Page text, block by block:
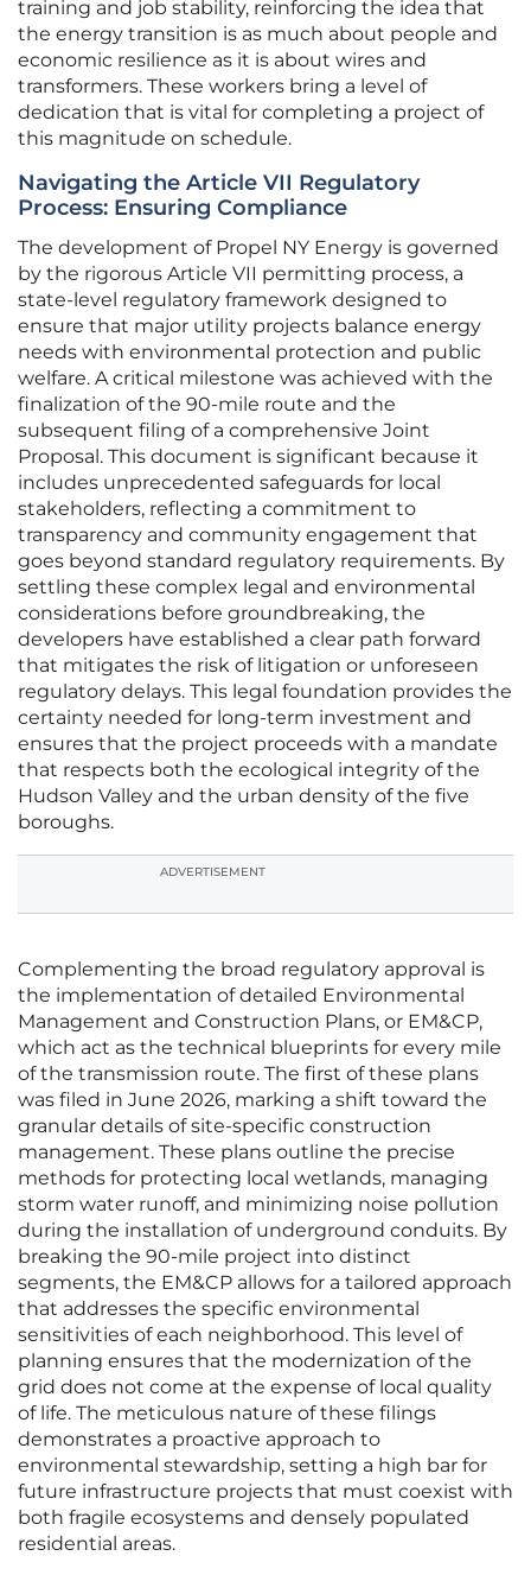
training and job stability, reinforcing the idea that
the energy transition is as much about people and
economic resilience as it is about wires and
transformers. These workers bring a level of
dedication that is vital for completing a project of
this magnitude on schedule.
Navigating the Article VII Regulatory
Process: Ensuring Compliance
The development of Propel NY Energy is governed
by the rigorous Article VII permitting process, a
state-level regulatory framework designed to
ensure that major utility projects balance energy
needs with environmental protection and public
welfare. A critical milestone was achieved with the
finalization of the 90-mile route and the
subsequent filing of a comprehensive Joint
Proposal. This document is significant because it
includes unprecedented safeguards for local
stakeholders, reflecting a commitment to
transparency and community engagement that
goes beyond standard regulatory requirements. By
settling these complex legal and environmental
considerations before groundbreaking, the
developers have established a clear path forward
that mitigates the risk of litigation or unforeseen
regulatory delays. This legal foundation provides the
certainty needed for long-term investment and
ensures that the project proceeds with a mandate
that respects both the ecological integrity of the
Hudson Valley and the urban density of the five
boroughs.
ADVERTISEMENT
Complementing the broad regulatory approval is
the implementation of detailed Environmental
Management and Construction Plans, or EM&CP,
which act as the technical blueprints for every mile
of the transmission route. The first of these plans
was filed in June 2026, marking a shift toward the
granular details of site-specific construction
management. These plans outline the precise
methods for protecting local wetlands, managing
storm water runoff, and minimizing noise pollution
during the installation of underground conduits. By
breaking the 90-mile project into distinct
segments, the EM&CP allows for a tailored approach
that addresses the specific environmental
sensitivities of each neighborhood. This level of
planning ensures that the modernization of the
grid does not come at the expense of local quality
of life. The meticulous nature of these filings
demonstrates a proactive approach to
environmental stewardship, setting a high bar for
future infrastructure projects that must coexist with
both fragile ecosystems and densely populated
residential areas.